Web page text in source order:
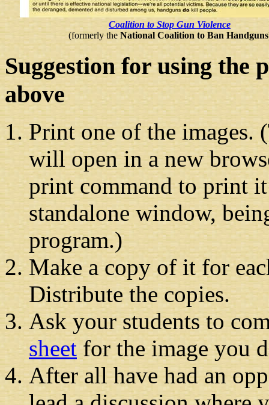
Coalition to Stop Gun Violence
(formerly theNational Coalition to Ban Handguns
Suggestionfor using the
above
Print one of the
will open in a new
print command to print
standalone window,
program.)
Make a copy of it for
Distribute the copies.
Ask your students to
sheetfor the image you
After all have had an